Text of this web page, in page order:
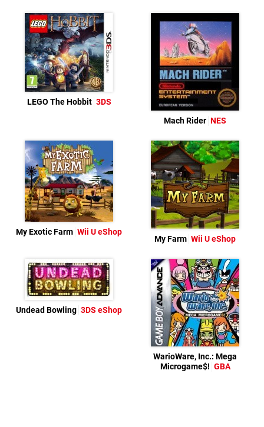
LEGO The Hobbit 3DS
Mach Rider NES
My Exotic Farm Wii U eShop
My Farm Wii U eShop
Undead Bowling 3DS eShop
WarioWare, Inc.: Mega
Microgame$! GBA